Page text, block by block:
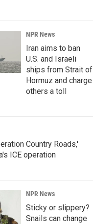
NPR News
Iran aims to ban
U.S. and Israeli
ships from Strait of
Hormuz and charge
others a toll
Country Roads,'
ICE operation
NPR News
Sticky or slippery?
Snails can change